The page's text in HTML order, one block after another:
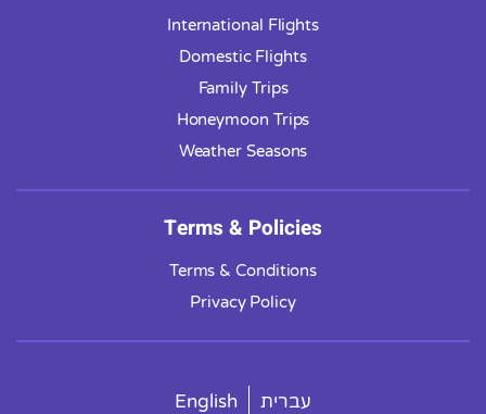
International Flights
Domestic Flights
Family Trips
Honeymoon Trips
Weather Seasons
Terms & Policies
Terms & Conditions
Privacy Policy
English עברית